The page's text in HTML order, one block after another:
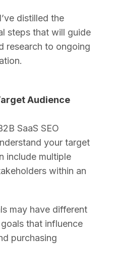
distilled the
steps that will guide
research to ongoing
Audience
SaaS SEO
your target
include multiple
within an
may have different
that influence
purchasing